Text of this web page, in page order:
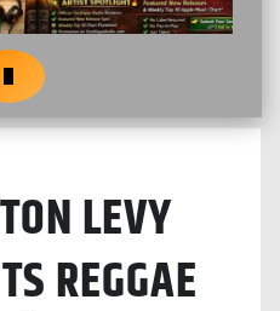
LEVY
REGGAE